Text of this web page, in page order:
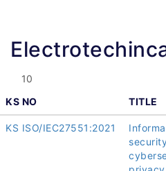
KS NO TITLE
KS ISO/IEC27551:2021